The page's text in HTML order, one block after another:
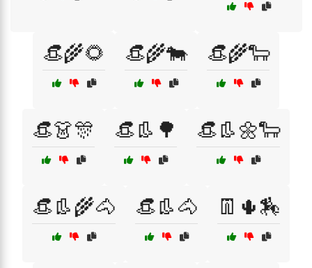
👒🌾🌻 👒🌾🐄 👒🌾🐑
👒👗🎊 👒👢🌳 👒👢🌼🐑
👒👢🌾🐴 👒👢🐴 👖🌵🏇